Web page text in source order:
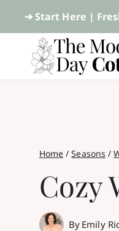
to
content
➔ Start Here |
Home / Seasons /
Cozy
By Emily